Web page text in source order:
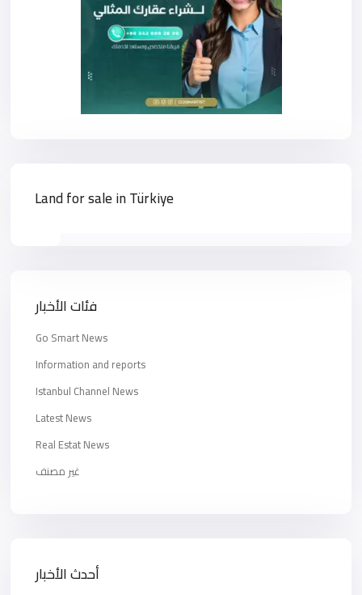
Land for sale in Türkiye
فئات الأخبار
Go Smart News
Information and reports
Istanbul Channel News
Latest News
Real Estat News
غير مصنف
أحدث الأخبار